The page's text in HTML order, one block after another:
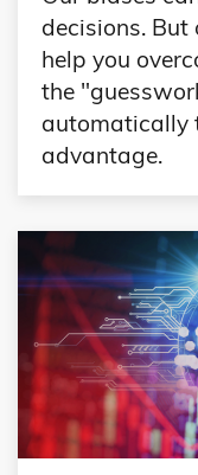
decisions.
help you
the
automatically
advantage.